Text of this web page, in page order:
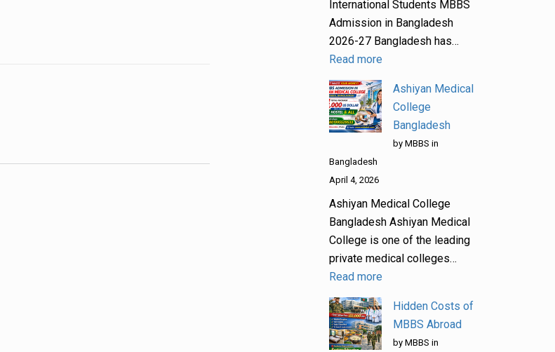
International Students MBBS
Admission in Bangladesh
2026-27 Bangladesh has…
Read more
Ashiyan Medical
College
Bangladesh
by MBBS in
Bangladesh
April 4, 2026
Ashiyan Medical College
Bangladesh Ashiyan Medical
College is one of the leading
private medical colleges…
Read more
Hidden Costs of
MBBS Abroad
by MBBS in